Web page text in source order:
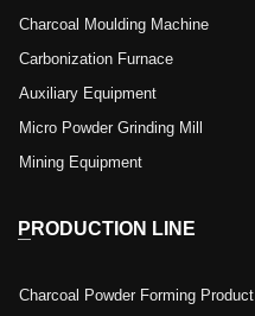
Charcoal Moulding Machine
Carbonization Furnace
Auxiliary Equipment
Micro Powder Grinding Mill
Mining Equipment
PRODUCTION LINE
Charcoal Powder Forming Product